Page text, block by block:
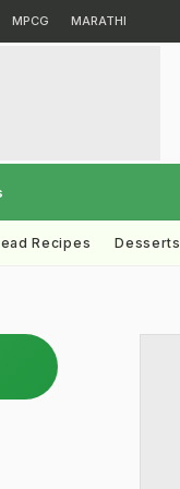
MPCG MARATHI
Recipes Desserts